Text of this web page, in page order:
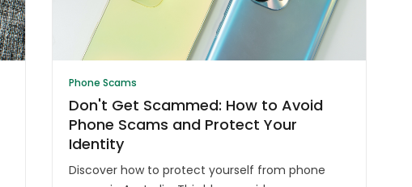
Phone Scams
Don't Get Scammed: How to Avoid
Phone Scams and Protect Your
Identity
Discover how to protect yourself from phone